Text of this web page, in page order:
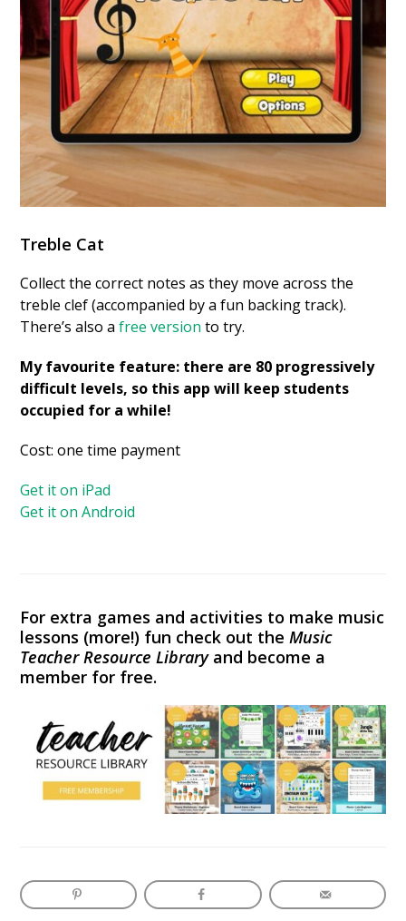
Treble Cat
Collect the correct notes as they move across the
treble clef (accompanied by a fun backing track).
There’s also afree version to try.
My favourite feature: there are 80 progressively
difficult levels, so this app will keep students
occupied for a while!
Cost: one time payment
Get it on iPad
Get it on Android
For extra games and activities to make music
lessons (more!) fun check out the Music
Teacher Resource Libraryand become a
member for free.